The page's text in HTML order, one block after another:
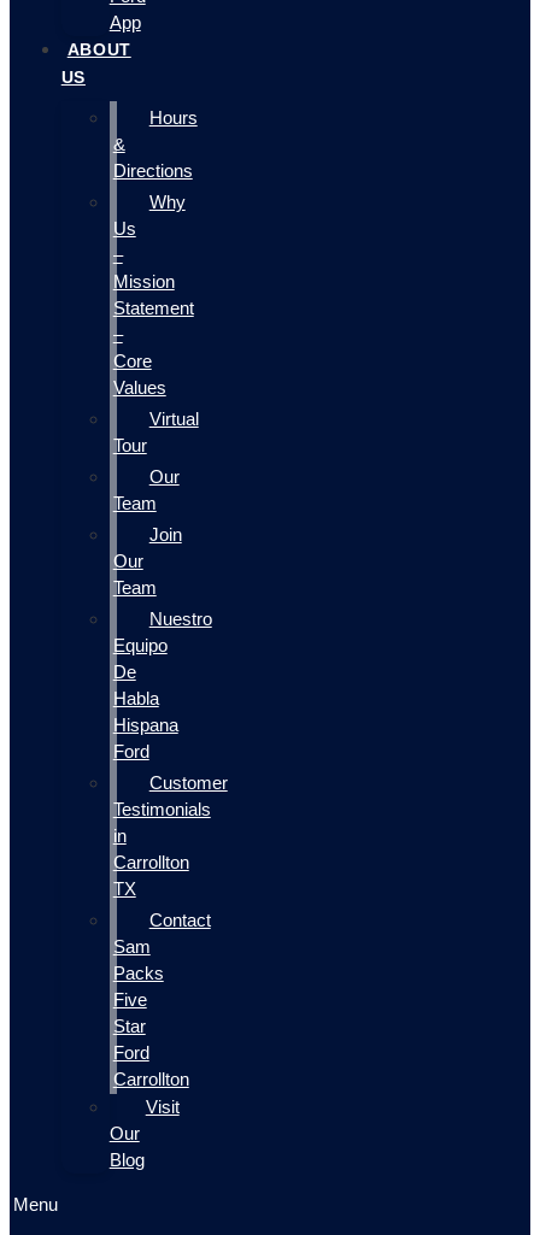
App
ABOUT
US
Hours
&
Directions
Why
Us
–
Mission
Statement
–
Core
Values
Virtual
Tour
Our
Team
Join
Our
Team
Nuestro
Equipo
De
Habla
Hispana
Ford
Customer
Testimonials
in
Carrollton
TX
Contact
Sam
Packs
Five
Star
Ford
Carrollton
Visit
Our
Blog
Menu